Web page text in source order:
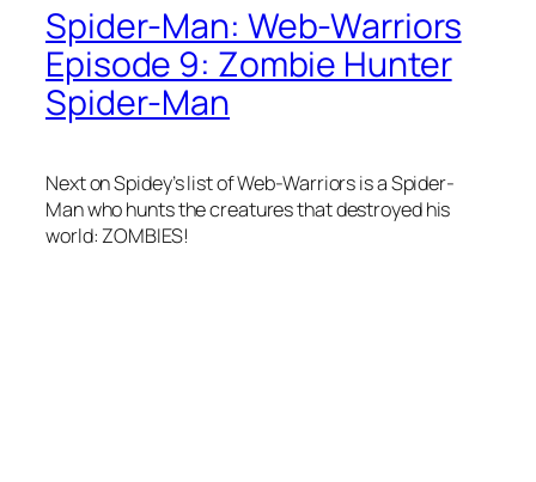
Spider-Man: Web-Warriors
Episode 9: Zombie Hunter
Spider-Man
Next on Spidey’s list of Web-Warriors is a Spider-
Man who hunts the creatures that destroyed his
world: ZOMBIES!